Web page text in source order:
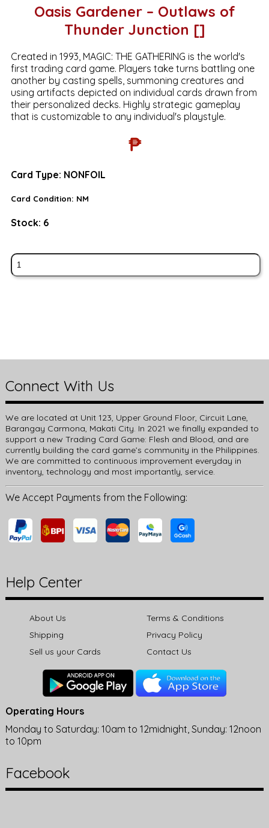
Oasis Gardener – Outlaws of
Thunder Junction []
Created in 1993, MAGIC: THE GATHERING is the world's
first trading card game. Players take turns battling one
another by casting spells, summoning creatures and
using artifacts depicted on individual cards drawn from
their personalized decks. Highly strategic gameplay
that is customizable to any individual's playstyle.
₱
Card Type: NONFOIL
Card Condition: NM
Stock: 6
Connect With Us
We are located at Unit 123, Upper Ground Floor, Circuit Lane,
Barangay Carmona, Makati City. In 2021 we finally expanded to
support a new Trading Card Game: Flesh and Blood, and are
currently building the card game’s community in the Philippines.
We are committed to continuous improvement everyday in
inventory, technology and most importantly, service.
We Accept Payments from the Following:
Help Center
About Us
Terms & Conditions
Shipping
Privacy Policy
Sell us your Cards
Contact Us
Operating Hours
Monday to Saturday: 10am to 12midnight, Sunday: 12noon
to 10pm
Facebook